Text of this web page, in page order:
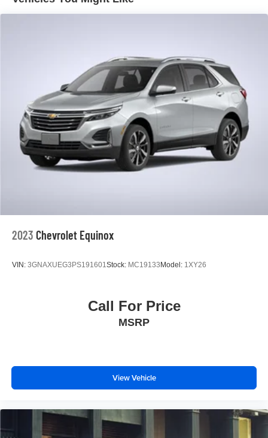
experience, with an EPA-estimated 26 city / 31 highway
2023 Chevrolet Equinox LS. Visit our showroom today
and experience this impressive crossover SUV for
2023 Chevrolet Equinox
VIN: 3GNAXUEG3PS191601 Stock: MC19133Model: 1XY26
Call For Price
MSRP
View Vehicle